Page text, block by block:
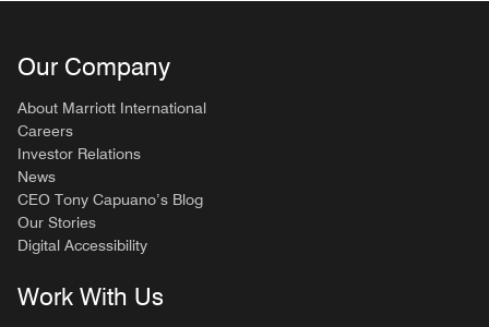
Our Company
About Marriott International
Careers
Investor Relations
News
CEO Tony Capuano’s Blog
Our Stories
Digital Accessibility
Work With Us